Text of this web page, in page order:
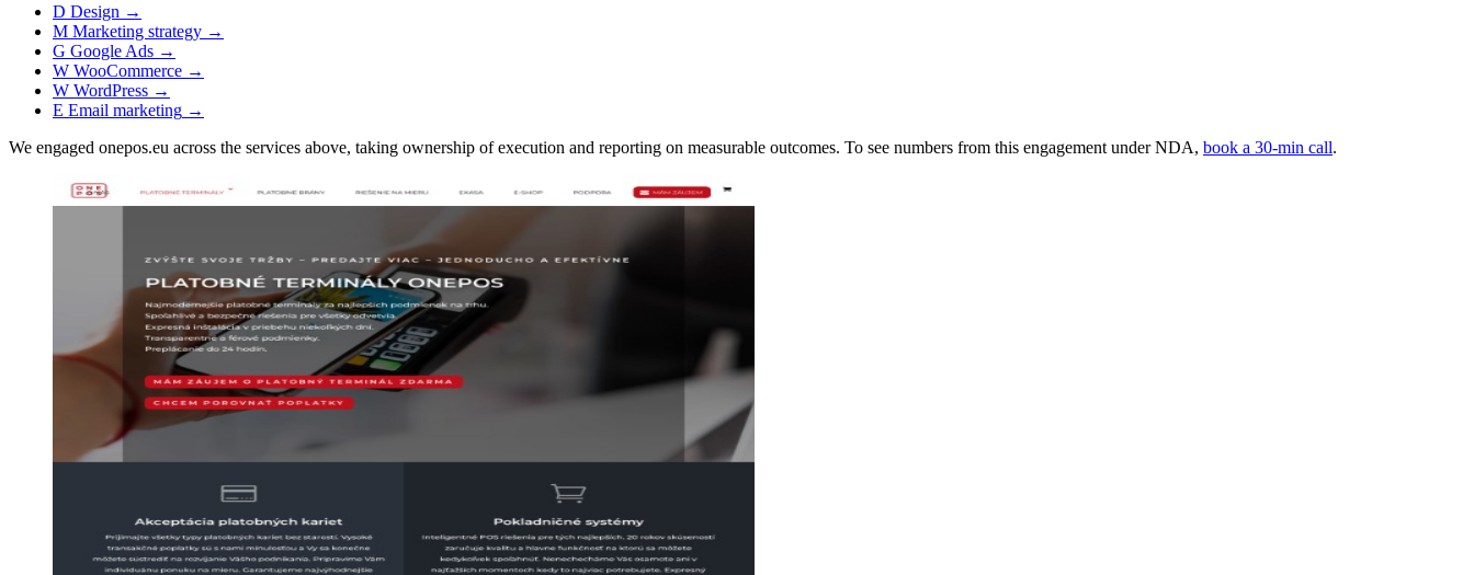
D Design →
M Marketing strategy →
G Google Ads →
W WooCommerce →
W WordPress →
E Email marketing →
We engaged onepos.eu across the services above, taking ownership of execution and reporting on measurable outcomes. To see numbers from this engagement under NDA, book a 30-min call.